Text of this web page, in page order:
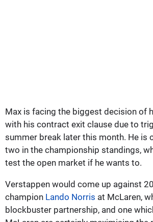
Max is facing the biggest decision of
with his contract exit clause due to
summer break later this month. He is
two in the championship standings,
test the open market if he wants to.
Verstappen would come up against
champion Lando Norris at McLaren,
blockbuster partnership, and one